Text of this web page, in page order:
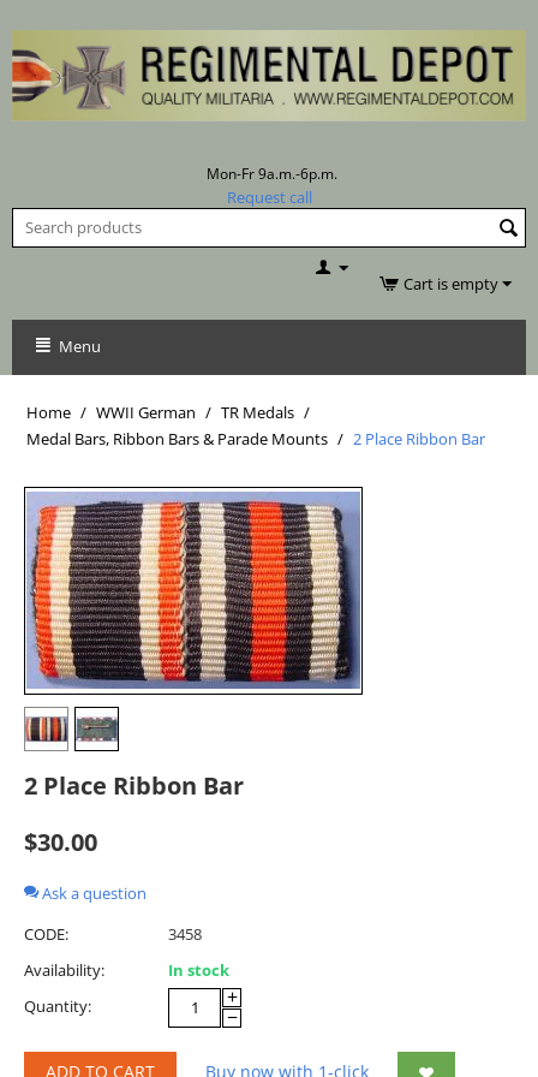
Mon-Fr 9a.m.-6p.m.
Request call
Cart is empty
Menu
Home / WWII German / TR Medals /
Medal Bars, Ribbon Bars & Parade Mounts / 2 Place Ribbon Bar
2 Place Ribbon Bar
$30.00
Ask a question
CODE:
3458
Availability:
In stock
Quantity:
+
−
ADD TO CART Buy now with 1-click